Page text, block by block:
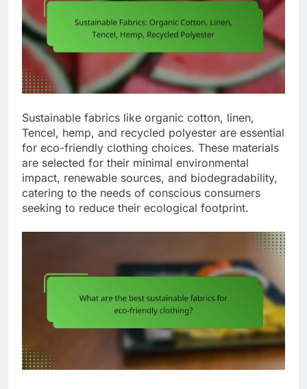
Sustainable fabrics like organic cotton, linen,
Tencel, hemp, and recycled polyester are essential
for eco-friendly clothing choices. These materials
are selected for their minimal environmental
impact, renewable sources, and biodegradability,
catering to the needs of conscious consumers
seeking to reduce their ecological footprint.